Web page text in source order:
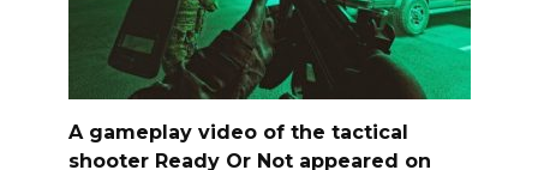
A gameplay video of the tactical
shooter Ready Or Not appeared on